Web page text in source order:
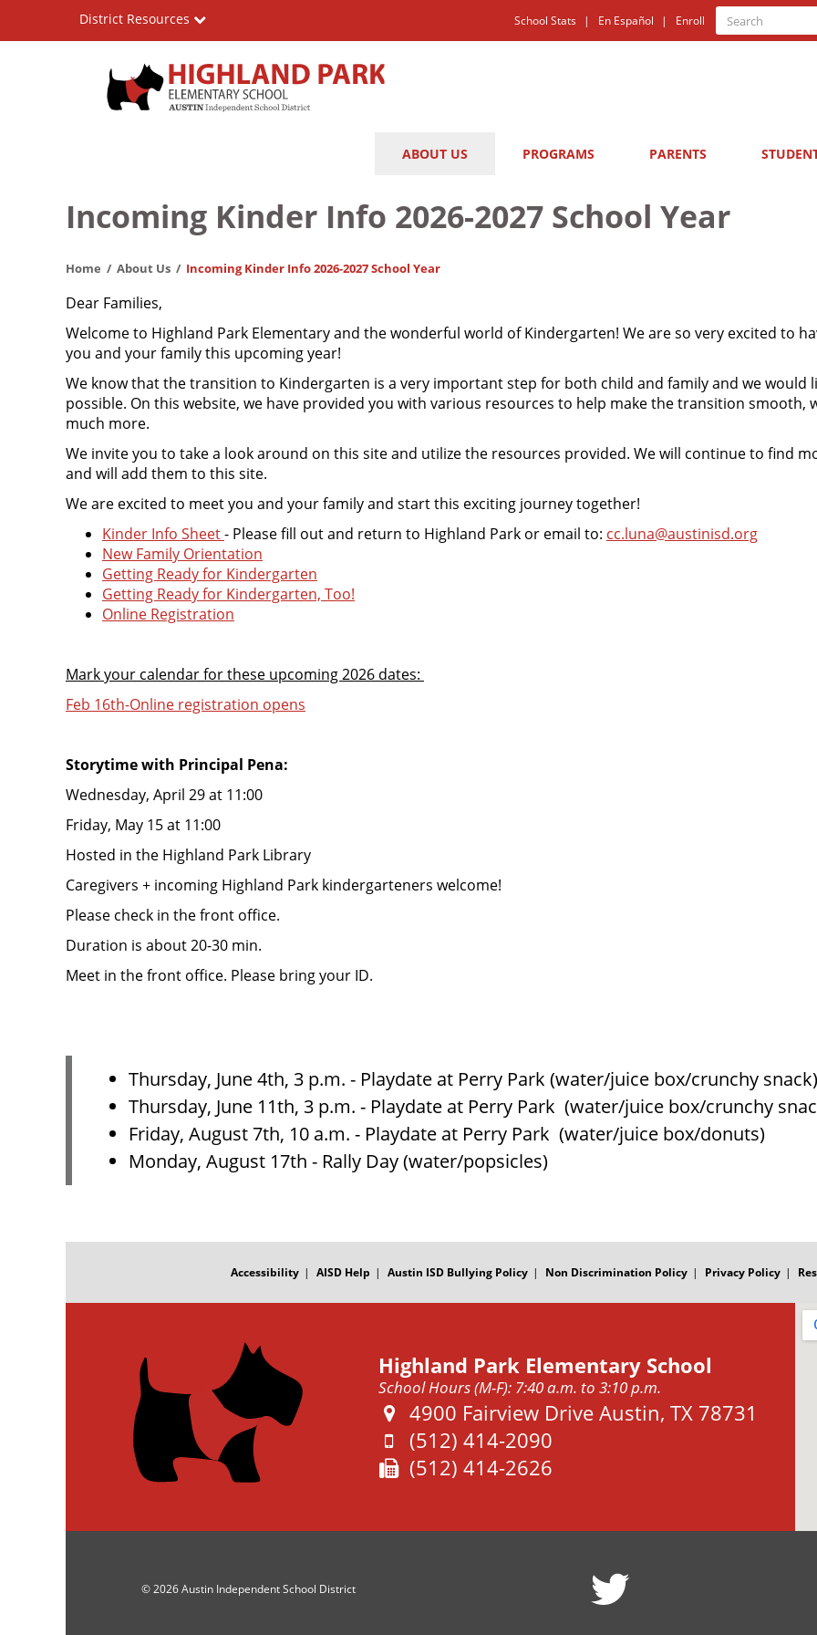
Elementary
School
District Resources
Quick
Links
School Stats En Español Enroll
Search
Search
ABOUT US PROGRAMS PARENTS
Incoming Kinder Info 2026-2027 School Year
Home About Us Incoming Kinder Info 2026-2027 School Year
Dear Families,
Welcome to Highland Park Elementary and the wonderful world of Kindergarten! We are so very excited to
you and your family this upcoming year!
We know that the transition to Kindergarten is a very important step for both child and family and we would
possible. On this website, we have provided you with various resources to help make the transition
much more.
We invite you to take a look around on this site and utilize the resources provided. We will continue to find
and will add them to this site.
We are excited to meet you and your family and start this exciting journey together!
Kinder Info Sheet- Please fill out and return to Highland Park or email to: cc.luna@austinisd.org
New Family Orientation
Getting Ready for Kindergarten
Getting Ready for Kindergarten, Too!
Online Registration
Mark your calendar for these upcoming 2026 dates:
Feb 16th-Online registration opens
Storytime with Principal Pena:
Wednesday, April 29 at 11:00
Friday, May 15 at 11:00
Hosted in the Highland Park Library
Caregivers + incoming Highland Park kindergarteners welcome!
Please check in the front office.
Duration is about 20-30 min.
Meet in the front office. Please bring your ID.
Thursday, June 4th, 3 p.m. - Playdate at Perry Park (water/juice box/crunchy snack)
Thursday, June 11th, 3 p.m. - Playdate at Perry Park (water/juice box/crunchy
Friday, August 7th, 10 a.m. - Playdate at Perry Park (water/juice box/donuts)
Monday, August 17th - Rally Day (water/popsicles)
Accessibility AISD Help Austin ISD Bullying Policy Non Discrimination Policy Privacy Policy
Highland Park Elementary School
School Hours (M-F): 7:40 a.m. to 3:10 p.m.
Address:
4900 Fairview Drive Austin, TX 78731
Phone:
(512) 414-2090
Fax:
(512) 414-2626
© 2026 Austin Independent School District